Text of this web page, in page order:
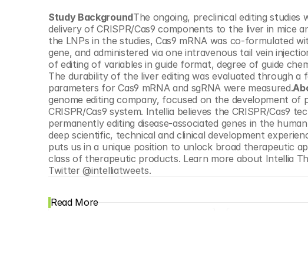
Study BackgroundThe ongoing, preclinical editing
delivery of CRISPR/Cas9 components to the liver in mice
the LNPs in the studies, Cas9 mRNA was co-formulated
gene, and administered via one intravenous tail vein
of editing of variables in guide format, degree of guide
The durability of the liver editing was evaluated through
parameters for Cas9 mRNA and sgRNA were measured.
genome editing company, focused on the development
CRISPR/Cas9 system. Intellia believes the CRISPR/Cas9
permanently editing disease-associated genes in the
deep scientific, technical and clinical development
puts us in a unique position to unlock broad therapeutic
class of therapeutic products. Learn more about Intellia
Twitter @intelliatweets.
Read More